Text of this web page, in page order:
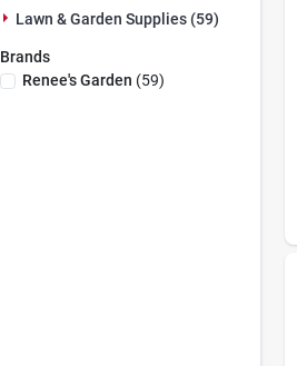
Lawn & Garden Supplies (59)
Brands
Renee's Garden (59)